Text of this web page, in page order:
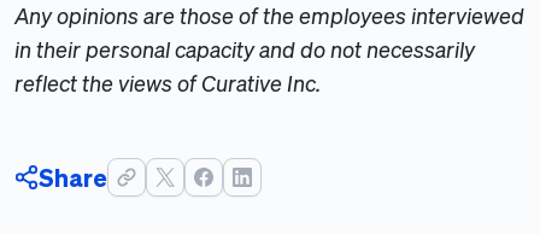
Any opinions are those of the employees interviewed
in their personal capacity and do not necessarily
reflect the views of Curative Inc.
Share